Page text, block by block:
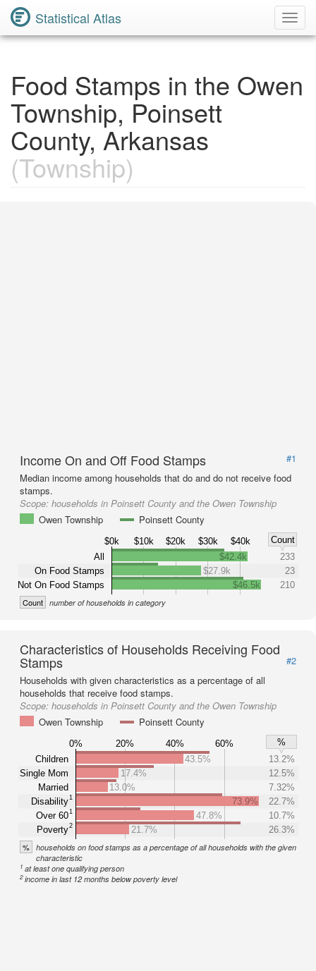
Statistical Atlas
Food Stamps in the Owen
Township, Poinsett
County, Arkansas
(Township)
Income On and Off Food Stamps
#1
Median income among households that do and do not receive food
stamps.
Scope: households in Poinsett County and the Owen Township
Owen Township
Poinsett County
$0k $10k $20k $30k $40k
Count
All
On Food Stamps
Not On Food Stamps
$42.4k
233
$27.9k
23
$46.5k
210
Count number of households in category
Characteristics of Households Receiving Food
Stamps
#2
Households with given characteristics as a percentage of all
households that receive food stamps.
Scope: households in Poinsett County and the Owen Township
Owen Township
Poinsett County
0% 20% 40% 60%
%
Children
Single Mom
Married
Disability1
Over 601
Poverty2
43.5%
13.2%
17.4%
12.5%
13.0%
7.32%
73.9%
22.7%
47.8%
10.7%
21.7%
26.3%
% households on food stamps as a percentage of all households with the given
characteristic
1 at least one qualifying person
2income in last 12 months below poverty level